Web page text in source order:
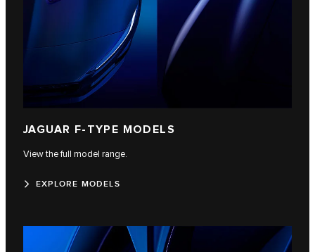
JAGUAR F‑TYPE MODELS
View the full model range.
EXPLORE MODELS